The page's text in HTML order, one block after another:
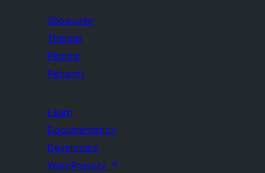
Showcase
Themes
Plugins
Patterns
Learn
Documentation
Developers
WordPress.tv ↗